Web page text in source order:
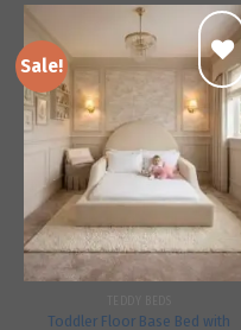
Sale!
Add to
wishlist
Toddler Floor Base Bed with